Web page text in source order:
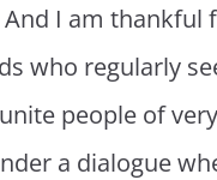
I am thankful
who regularly
people of
a dialogue